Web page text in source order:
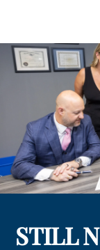
STILL